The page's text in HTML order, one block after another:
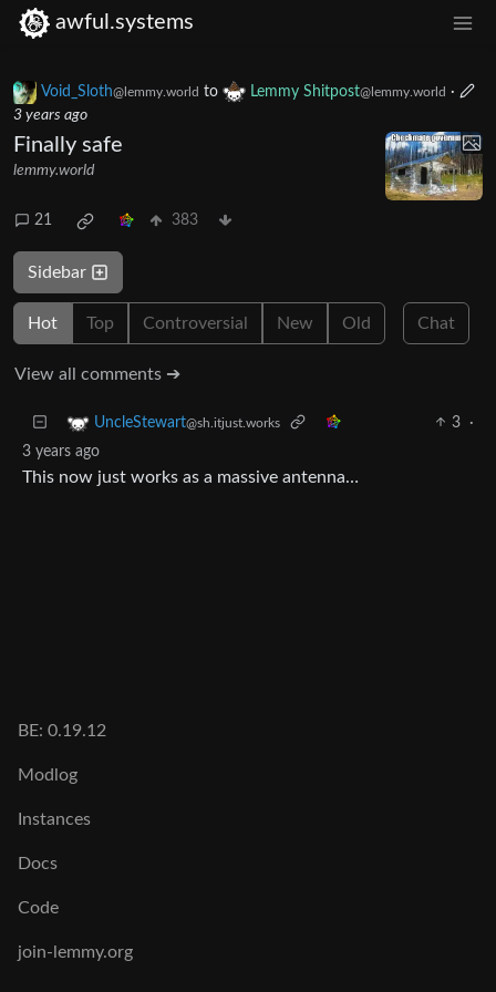
awful.systems
Void_Sloth@lemmy.world to Lemmy Shitpost@lemmy.world ·
3 years ago
Finally safe
lemmy.world
21 383
Sidebar
Hot Top Controversial New Old Chat
View all comments ➔
UncleStewart@sh.itjust.works 3
·
3 years ago
This now just works as a massive antenna…
BE: 0.19.12
Modlog
Instances
Docs
Code
join-lemmy.org